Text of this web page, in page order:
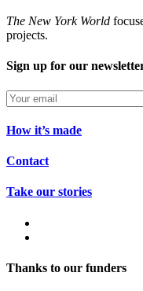
The New York World
projects.
Sign up for our
How it’s made
Contact
Take our stories
Thanks to our funders